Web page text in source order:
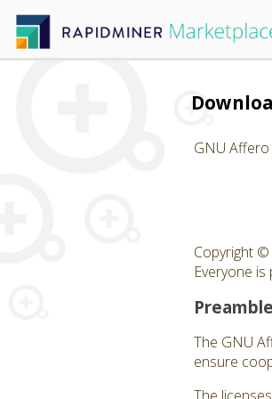
GNU
Copyright
Everyone
Preamble
The GNU
ensure